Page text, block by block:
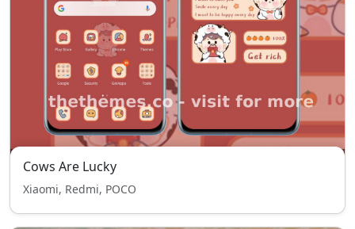
Cows Are Lucky
Xiaomi, Redmi, POCO